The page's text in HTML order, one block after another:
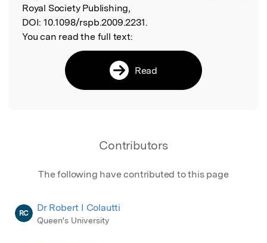
Royal Society Publishing,
DOI: 10.1098/rspb.2009.2231.
You can read the full text:
Read
Contributors
The following have contributed to this page
RC Dr Robert I Colautti
Queen's University